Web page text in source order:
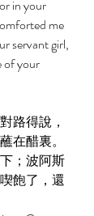
in your
me
servant girl,
of your
路得說，
在醋裏。
；波阿斯
飽了，還